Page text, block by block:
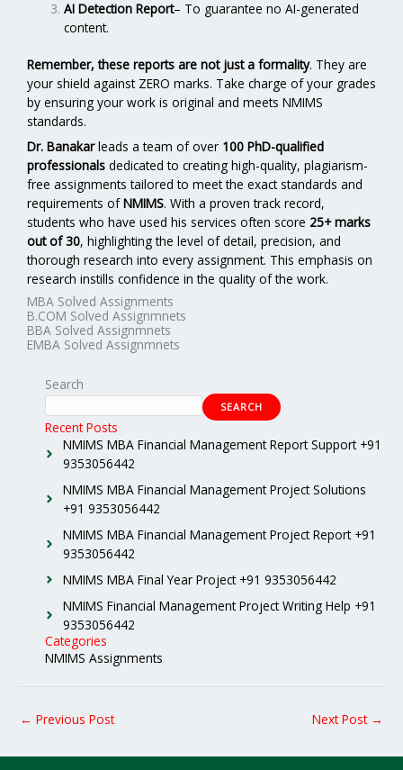
AI Detection Report– To guarantee no AI-generated
content.
Remember, these reports are not just a formality. They are
your shield against ZERO marks. Take charge of your grades
by ensuring your work is original and meets NMIMS
standards.
Dr. Banakarleads a team of over 100 PhD-qualified
professionals dedicated to creating high-quality, plagiarism-
free assignments tailored to meet the exact standards and
requirements ofNMIMS. With a proven track record,
students who have used his services often score 25+ marks
out of 30, highlighting the level of detail, precision, and
thorough research into every assignment. This emphasis on
research instills confidence in the quality of the work.
MBA Solved Assignments
B.COM Solved Assignmnets
BBA Solved Assignmnets
EMBA Solved Assignmnets
Search
SEARCH
Recent Posts
NMIMS MBA Financial Management Report Support +91
9353056442
NMIMS MBA Financial Management Project Solutions
+91 9353056442
NMIMS MBA Financial Management Project Report +91
9353056442
NMIMS MBA Final Year Project +91 9353056442
NMIMS Financial Management Project Writing Help +91
9353056442
Categories
NMIMS Assignments
← Previous Post Next Post →